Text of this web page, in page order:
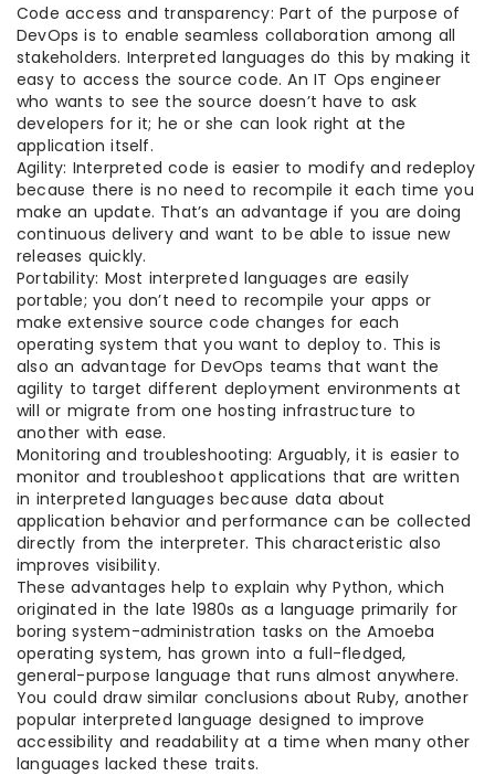
Code access and transparency: Part of the purpose of
DevOps is to enable seamless collaboration among all
stakeholders. Interpreted languages do this by making it
easy to access the source code. An IT Ops engineer
who wants to see the source doesn’t have to ask
developers for it; he or she can look right at the
application itself.
Agility: Interpreted code is easier to modify and redeploy
because there is no need to recompile it each time you
make an update. That’s an advantage if you are doing
continuous delivery and want to be able to issue new
releases quickly.
Portability: Most interpreted languages are easily
portable; you don’t need to recompile your apps or
make extensive source code changes for each
operating system that you want to deploy to. This is
also an advantage for DevOps teams that want the
agility to target different deployment environments at
will or migrate from one hosting infrastructure to
another with ease.
Monitoring and troubleshooting: Arguably, it is easier to
monitor and troubleshoot applications that are written
in interpreted languages because data about
application behavior and performance can be collected
directly from the interpreter. This characteristic also
improves visibility.
These advantages help to explain why Python, which
originated in the late 1980s as a language primarily for
boring system-administration tasks on the Amoeba
operating system, has grown into a full-fledged,
general-purpose language that runs almost anywhere.
You could draw similar conclusions about Ruby, another
popular interpreted language designed to improve
accessibility and readability at a time when many other
languages lacked these traits.